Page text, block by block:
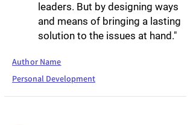
leaders. But by designing ways
and means of bringing a lasting
solution to the issues at hand."
Author Name
Personal Development